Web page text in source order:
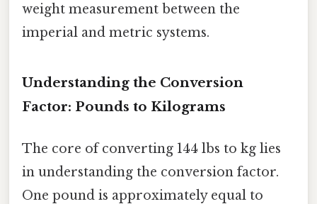
weight measurement between the
imperial and metric systems.
Understanding the Conversion
Factor: Pounds to Kilograms
The core of converting 144 lbs to kg lies
in understanding the conversion factor.
One pound is approximately equal to